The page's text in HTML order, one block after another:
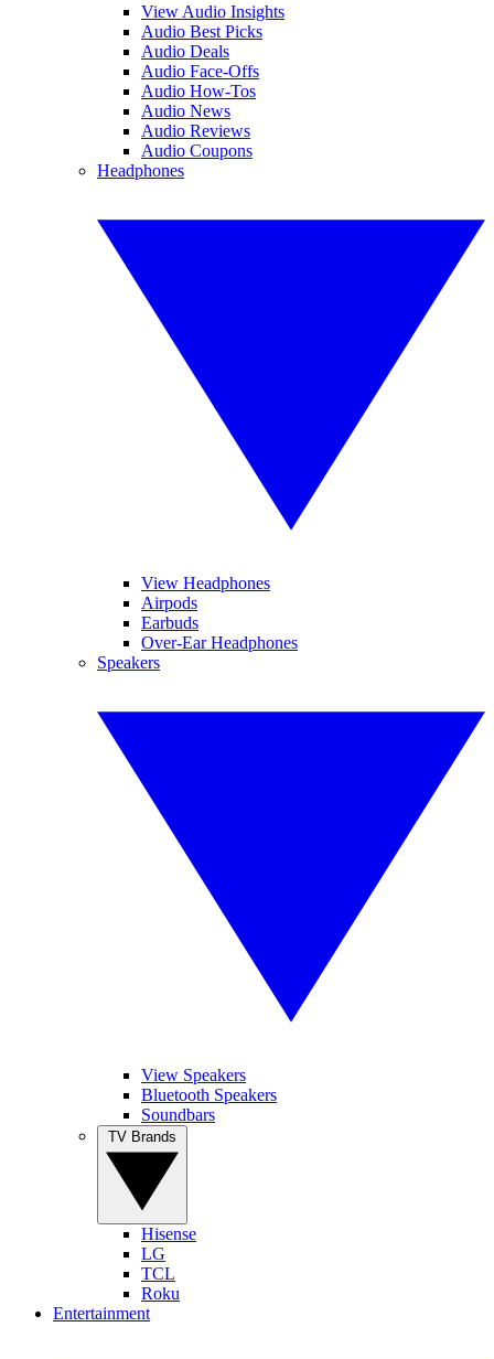
View Audio Insights
Audio Best Picks
Audio Deals
Audio Face-Offs
Audio How-Tos
Audio News
Audio Reviews
Audio Coupons
Headphones
View Headphones
Airpods
Earbuds
Over-Ear Headphones
Speakers
View Speakers
Bluetooth Speakers
Soundbars
Hisense
LG
TCL
Roku
Entertainment